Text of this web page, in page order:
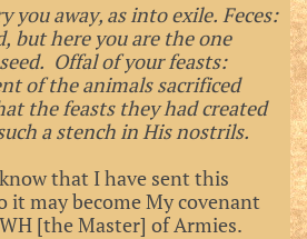
you away, as into exile. Feces:
but here you are the one
Offal of your feasts:
of the animals sacrificed
the feasts they had created
a stench in His nostrils.
that I have sent this
it may become My covenant
[the Master] of Armies.